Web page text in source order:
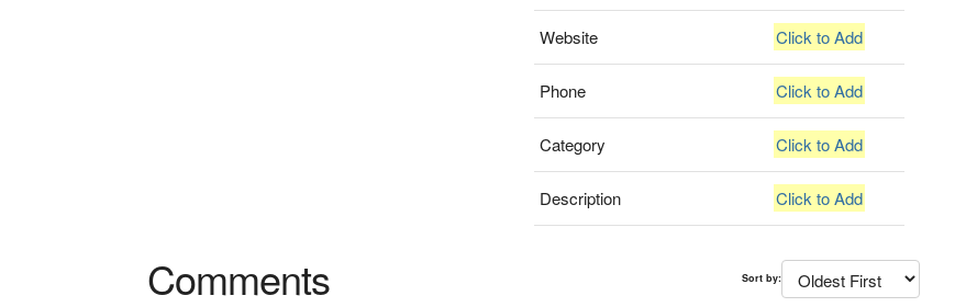
Website Click to Add
Phone Click to Add
Category Click to Add
Description Click to Add
Comments Sort by: